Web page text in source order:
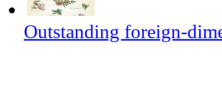
Outstanding foreign-